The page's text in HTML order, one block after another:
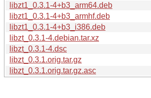
libzt1_0.3.1-4+b3_arm64.deb
libzt1_0.3.1-4+b3_armhf.deb
libzt1_0.3.1-4+b3_i386.deb
libzt_0.3.1-4.debian.tar.xz
libzt_0.3.1-4.dsc
libzt_0.3.1.orig.tar.gz
libzt_0.3.1.orig.tar.gz.asc